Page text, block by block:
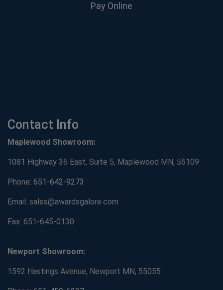
Pay Online
Contact Info
Maplewood Showroom:
1081 Highway 36 East, Suite 5, Maplewood MN, 55109
Phone: 651-642-9273
Email: sales@awardsgalore.com
Fax: 651-645-0130
Newport Showroom:
1592 Hastings Avenue, Newport MN, 55055